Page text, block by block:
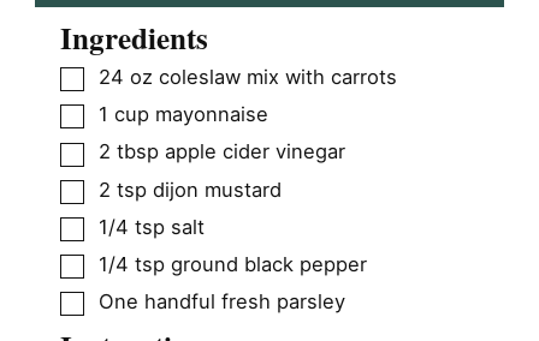
Ingredients
▢
24 oz coleslaw mix with carrots
▢
1 cup mayonnaise
▢
2 tbsp apple cider vinegar
▢
2 tsp dijon mustard
▢
1/4 tsp salt
▢
1/4 tsp ground black pepper
▢
One handful fresh parsley